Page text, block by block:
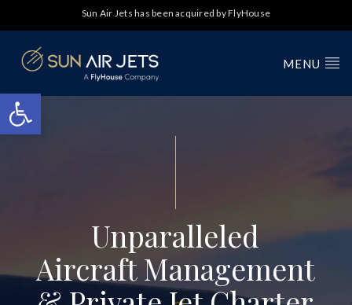
Open toolbar
Sun Air Jets has been acquired by FlyHouse
MENU
Unparalleled
Aircraft Management